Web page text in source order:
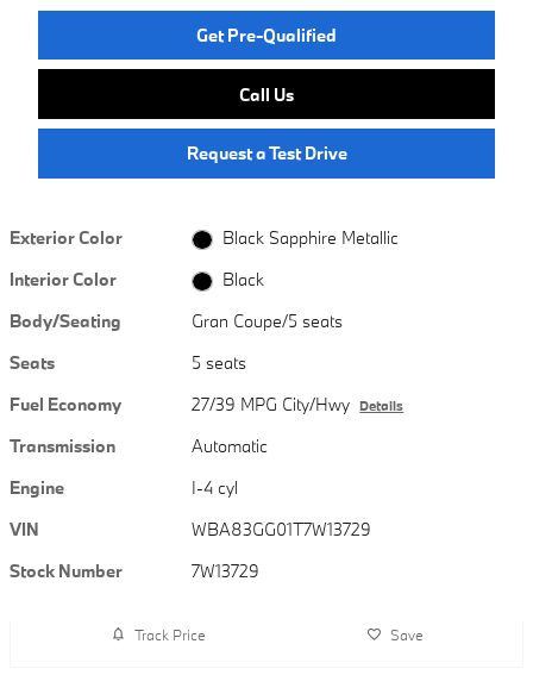
Get Pre-Qualified
Call Us
Request a Test Drive
Exterior Color
Black Sapphire Metallic
Interior Color
Black
Body/Seating
Gran Coupe/5 seats
Seats
5 seats
Fuel Economy
27/39 MPG City/Hwy Details
Transmission
Automatic
Engine
I-4 cyl
VIN
WBA83GG01T7W13729
Stock Number
7W13729
Track Price Save